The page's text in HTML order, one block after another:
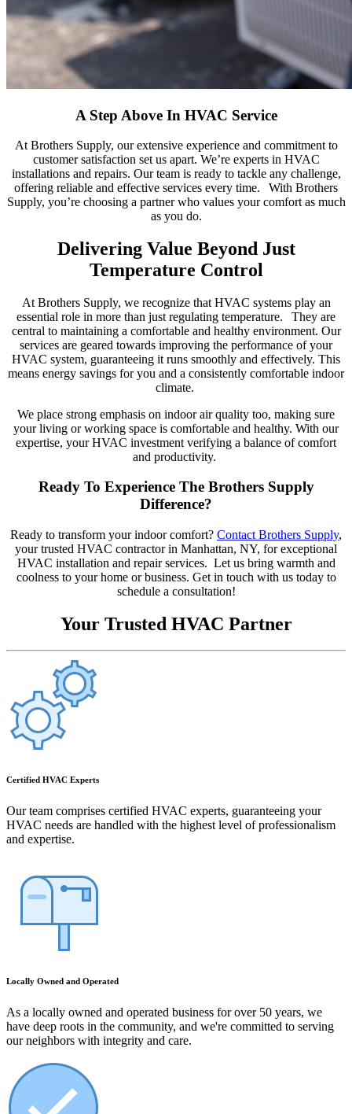
A Step Above In HVAC Service
At Brothers Supply, our extensive experience and commitment to
customer satisfaction set us apart. We’reexperts in HVAC
installations and repairs. Our team is ready to tackle any challenge,
offering reliable and effective services every time.
With Brothers
Supply, you’re choosing a partner who values your comfort as much
as you do.
Delivering Value Beyond Just
Temperature Control
At Brothers Supply, we recognize that HVAC systems play an
essential role in more than just regulating temperature.
They are
central to maintaining a comfortable and healthy environment. Our
services are geared towards improving the performance of your
HVAC system, guaranteeing it runs smoothly and effectively. This
means energy savings for you and a consistently comfortable indoor
climate.
We place strong emphasis on indoor air quality too, making sure
yourliving or working space is comfortable and healthy. With our
expertise, your HVAC investment verifying a balance of comfort
and productivity.
Ready To Experience The Brothers Supply
Difference?
Ready to transform your indoor comfort? Contact Brothers Supply,
your trusted HVAC contractor in Manhattan, NY, forexceptional
HVAC installation and repair services. Let us bring warmth and
coolness to your home or business. Get in touch with us today to
schedule a consultation!
Your Trusted HVAC Partner
Certified HVAC Experts
Our team comprises certified HVAC experts, guaranteeing your
HVAC needs are handled with the highest level of professionalism
and expertise.
Locally Owned and Operated
As a locally owned and operated business for over 50 years, we
have deep roots in the community, and we're committed to serving
our neighbors with integrity and care.